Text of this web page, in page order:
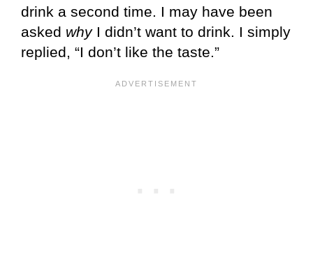
drink a second time. I may have been
asked whyI didn’t want to drink. I simply
replied, “I don’t like the taste.”